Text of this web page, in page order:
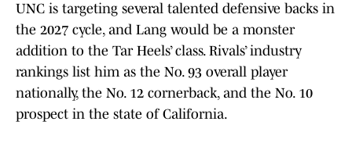
UNC is targeting several talented defensive backs in
the 2027 cycle, and Lang would be a monster
addition to the Tar Heels’ class. Rivals’ industry
rankings list him as the No. 93 overall player
nationally, the No. 12 cornerback, and the No. 10
prospect in the state of California.